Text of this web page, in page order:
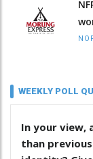
WEEKLY POLL
In your view,
than